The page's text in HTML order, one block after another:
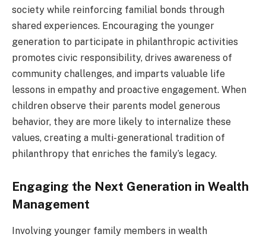
society while reinforcing familial bonds through
shared experiences. Encouraging the younger
generation to participate in philanthropic activities
promotes civic responsibility, drives awareness of
community challenges, and imparts valuable life
lessons in empathy and proactive engagement. When
children observe their parents model generous
behavior, they are more likely to internalize these
values, creating a multi-generational tradition of
philanthropy that enriches the family’s legacy.
Engaging the Next Generation in Wealth
Management
Involving younger family members in wealth